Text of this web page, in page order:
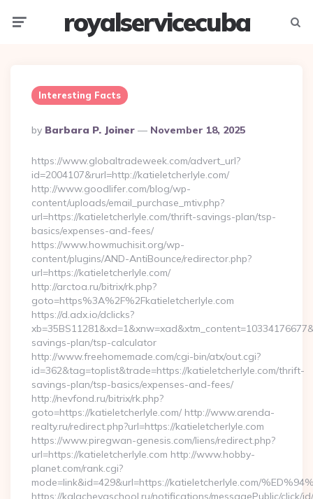
royalservicecuba
Interesting Facts
Posted
By
By Barbara P. Joiner November 18, 2025
https://www.globaltradeweek.com/advert_url?
id=2004107&rurl=http://katieletcherlyle.com/
http://www.goodlifer.com/blog/wp-
content/uploads/email_purchase_mtiv.php?
url=https://katieletcherlyle.com/thrift-savings-plan/tsp-
basics/expenses-and-fees/
https://www.howmuchisit.org/wp-
content/plugins/AND-AntiBounce/redirector.php?
url=https://katieletcherlyle.com/
http://arctoa.ru/bitrix/rk.php?
goto=https%3A%2F%2Fkatieletcherlyle.com
https://d.adx.io/dclicks?
savings-plan/tsp-calculator
http://www.freehomemade.com/cgi-bin/atx/out.cgi?
id=362&tag=toplist&trade=https://katieletcherlyle.com/thrift-
savings-plan/tsp-basics/expenses-and-fees/
http://nevfond.ru/bitrix/rk.php?
goto=https://katieletcherlyle.com/ http://www.arenda-
realty.ru/redirect.php?url=https://katieletcherlyle.com
https://www.piregwan-genesis.com/liens/redirect.php?
url=https://katieletcherlyle.com http://www.hobby-
planet.com/rank.cgi?
mode=link&id=429&url=https://katieletcherlyle.com/
https://kalachevaschool.ru/notifications/messagePublic/click/